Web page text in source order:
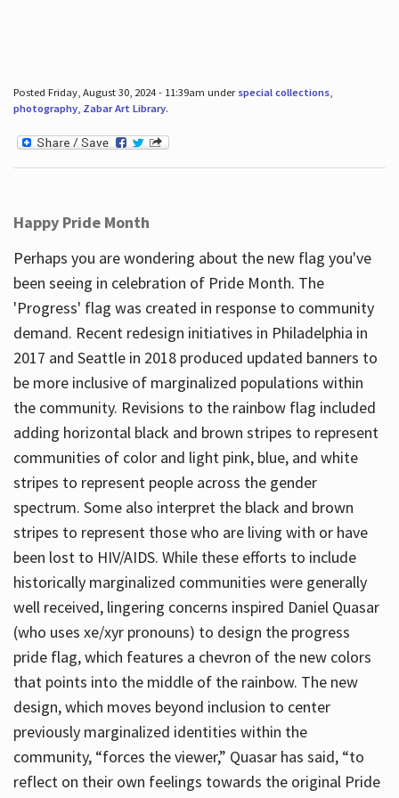
Posted Friday, August 30, 2024 - 11:39am under special collections,
photography, Zabar Art Library.
Happy Pride Month
Perhaps you are wondering about the new flag you've
been seeing in celebration of Pride Month. The
'Progress' flag was created in response to community
demand. Recent redesign initiatives in Philadelphia in
2017 and Seattle in 2018 produced updated banners to
be more inclusive of marginalized populations within
the community. Revisions to the rainbow flag included
adding horizontal black and brown stripes to represent
communities of color and light pink, blue, and white
stripes to represent people across the gender
spectrum. Some also interpret the black and brown
stripes to represent those who are living with or have
been lost to HIV/AIDS. While these efforts to include
historically marginalized communities were generally
well received, lingering concerns inspired Daniel Quasar
(who uses xe/xyr pronouns) to design the progress
pride flag, which features a chevron of the new colors
that points into the middle of the rainbow. The new
design, which moves beyond inclusion to center
previously marginalized identities within the
community, “forces the viewer,” Quasar has said, “to
reflect on their own feelings towards the original Pride